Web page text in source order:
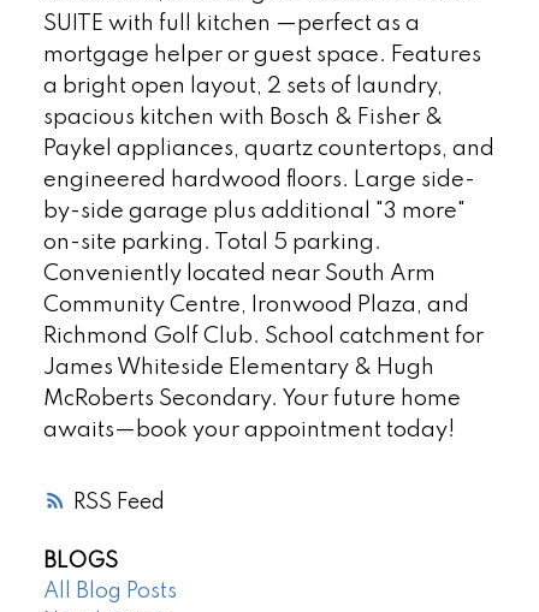
RSS
SUITE with full kitchen —perfect as a
mortgage helper or guest space. Features
a bright open layout, 2 sets of laundry,
spacious kitchen with Bosch & Fisher &
Paykel appliances, quartz countertops, and
engineered hardwood floors. Large side-
by-side garage plus additional "3 more"
on-site parking. Total 5 parking.
Conveniently located near South Arm
Community Centre, Ironwood Plaza, and
Richmond Golf Club. School catchment for
James Whiteside Elementary & Hugh
McRoberts Secondary. Your future home
awaits—book your appointment today!
BLOGS
All Blog Posts